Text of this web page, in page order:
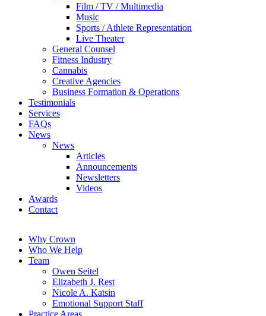
Film / TV / Multimedia
Music
Sports / Athlete Representation
Live Theater
General Counsel
Fitness Industry
Cannabis
Creative Agencies
Business Formation & Operations
Testimonials
Services
FAQs
News
News
Articles
Announcements
Newsletters
Videos
Awards
Contact
Why Crown
Who We Help
Team
Owen Seitel
Elizabeth J. Rest
Nicole A. Katsin
Emotional Support Staff
Practice Areas